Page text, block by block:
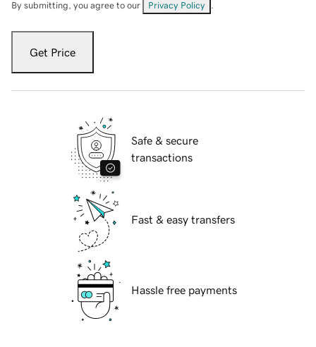
By submitting, you agree to our Privacy Policy
Get Price
Safe & secure
transactions
Fast & easy transfers
Hassle free payments